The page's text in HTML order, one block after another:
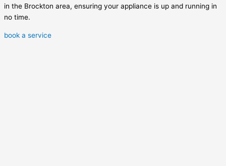
in the Brockton area, ensuring your appliance is up and running in
no time.
book a service